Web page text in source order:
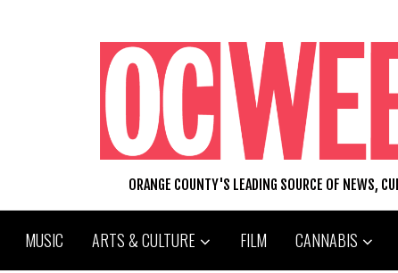
ORANGE COUNTY'S LEADING SOURCE OF NEWS,
MUSIC ARTS & CULTURE FILM CANNABIS